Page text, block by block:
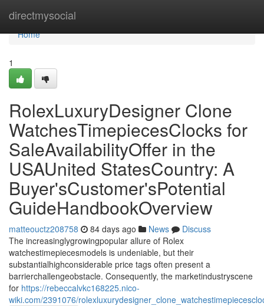
directmysocial
Home
Home
1
RolexLuxuryDesigner Clone
WatchesTimepiecesClocks for
SaleAvailabilityOffer in the
USAUnited StatesCountry: A
Buyer'sCustomer'sPotential
GuideHandbookOverview
matteouctz208758 84 days ago News
Discuss
The increasinglygrowingpopular allure of Rolex
watchestimepiecesmodels is undeniable, but their
substantialhighconsiderable price tags often present a
barrierchallengeobstacle. Consequently, the marketindustryscene
for https://rebeccalvkc168225.nico-
wiki.com/2391076/